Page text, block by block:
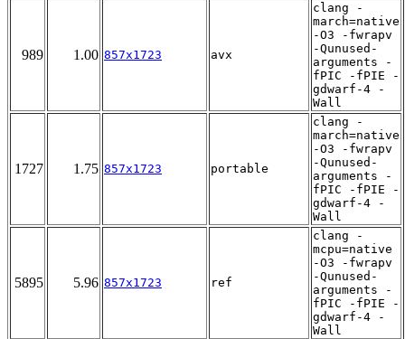
989 1.00 857x1723 avx
clang -
march=native
-O3 -fwrapv
-Qunused-
arguments -
fPIC -fPIE -
gdwarf-4 -
Wall
1727 1.75 857x1723 portable
clang -
march=native
-O3 -fwrapv
-Qunused-
arguments -
fPIC -fPIE -
gdwarf-4 -
Wall
5895 5.96 857x1723 ref
clang -
mcpu=native
-O3 -fwrapv
-Qunused-
arguments -
fPIC -fPIE -
gdwarf-4 -
Wall